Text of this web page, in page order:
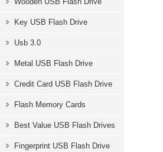
Key USB Flash Drive
Usb 3.0
Metal USB Flash Drive
Credit Card USB Flash Drive
Flash Memory Cards
Best Value USB Flash Drives
Fingerprint USB Flash Drive